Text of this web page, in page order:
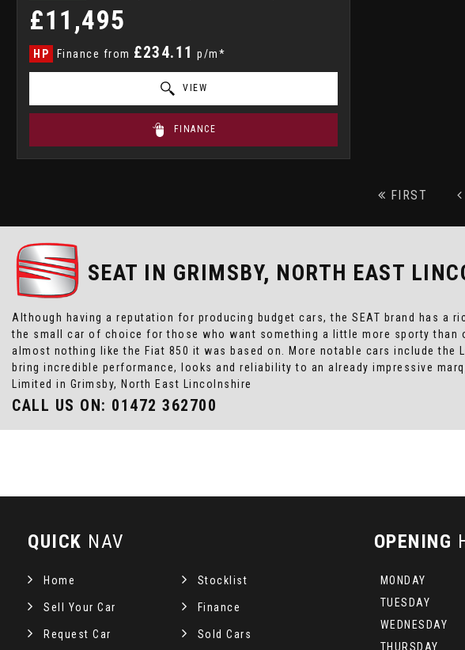
£11,495
HP Finance from £234.11 p/m*
VIEW
FINANCE
FIRST
SEAT IN GRIMSBY, NORTH EAST
Although having a reputation for producing budget cars, the SEAT brand has
the small car of choice for those who want something a little more sporty than
almost nothing like the Fiat 850 it was based on. More notable cars include
bring incredible performance, looks and reliability to an already impressive
Limited in Grimsby, North East Lincolnshire
CALL US ON: 01472 362700
QUICK NAV
Home Stocklist
Sell Your Car Finance
Request Car Sold Cars
OPENING
MONDAY
TUESDAY
WEDNESDAY
THURSDAY